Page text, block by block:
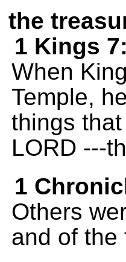
the
1 Kings
When
Temple,
things
LORD ---
1
Others
and of the